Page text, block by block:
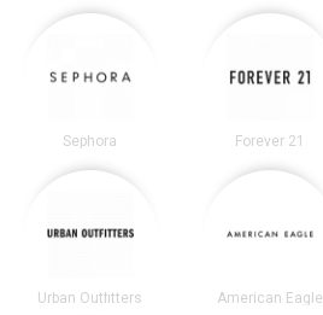
Sephora Forever 21
Urban Outfitters American Eagle